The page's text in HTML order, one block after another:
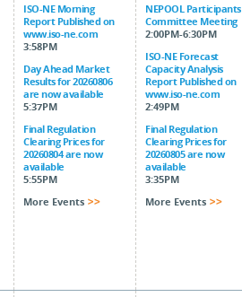
ISO-NE Morning
Report Published on
www.iso-ne.com
3:58PM
Day Ahead Market
Results for 20260806
are now available
5:37PM
Final Regulation
Clearing Prices for
20260804 are now
available
5:55PM
More Events
NEPOOL Participants
Committee Meeting
2:00PM-6:30PM
ISO-NE Forecast
Capacity Analysis
Report Published on
www.iso-ne.com
2:49PM
Final Regulation
Clearing Prices for
20260805 are now
available
3:35PM
More Events